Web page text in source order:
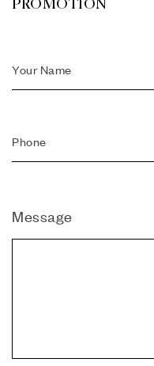
PROMOTION
Message